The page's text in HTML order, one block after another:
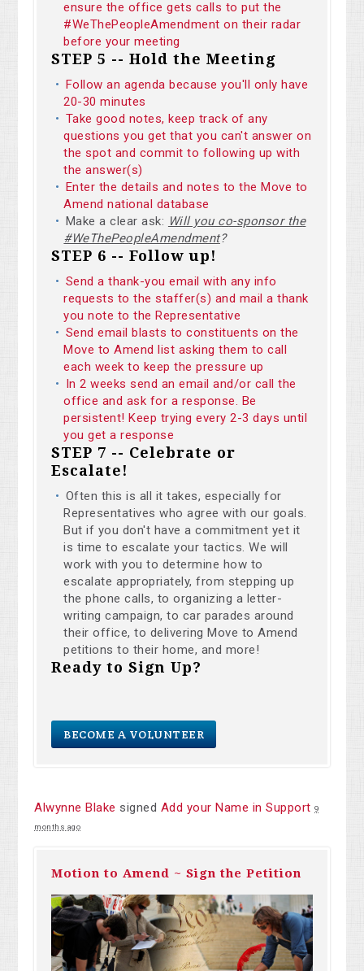
ensure the office gets calls to put the
#WeThePeopleAmendment on their radar
before your meeting
STEP 5 -- Hold the Meeting
Follow an agenda because you'll only have
20-30 minutes
Take good notes, keep track of any
questions you get that you can't answer on
the spot and commit to following up with
the answer(s)
Enter the details and notes to the Move to
Amend national database
Make a clear ask: Will you co-sponsor the
#WeThePeopleAmendment?
STEP 6 -- Follow up!
Send a thank-you email with any info
requests to the staffer(s) and mail a thank
you note to the Representative
Send email blasts to constituents on the
Move to Amend list asking them to call
each week to keep the pressure up
In 2 weeks send an email and/or call the
office and ask for a response. Be
persistent! Keep trying every 2-3 days until
you get a response
STEP 7 -- Celebrate or
Escalate!
Often this is all it takes, especially for
Representatives who agree with our goals.
But if you don't have a commitment yet it
is time to escalate your tactics. We will
work with you to determine how to
escalate appropriately, from stepping up
the phone calls, to organizing a letter-
writing campaign, to car parades around
their office, to delivering Move to Amend
petitions to their home, and more!
Ready to Sign Up?
BECOME A VOLUNTEER
Alwynne Blake signed Add your Name in Support 9
months ago
Motion to Amend ~ Sign the Petition